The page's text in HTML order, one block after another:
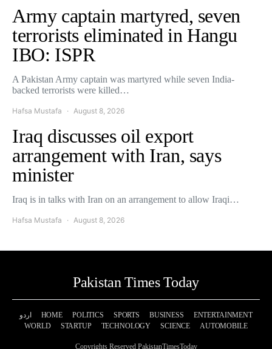
Army captain martyred, seven
terrorists eliminated in Hangu
IBO: ISPR
A Pakistan Army captain was martyred while seven India-
backed terrorists were killed…
Hafsa Mustafa August 8, 2026
Iraq discusses oil export
arrangement with Iran, says
minister
Iraq is in talks with Iran on an arrangement to allow Iraqi…
Hafsa Mustafa August 8, 2026
Pakistan Times Today
اردو HOME POLITICS SPORTS BUSINESS
ENTERTAINMENT
WORLD
STARTUP TECHNOLOGY SCIENCE AUTOMOBILE
Copyrights Reserved PakistanTimesToday